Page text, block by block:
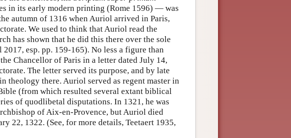
in its early modern printing (Rome 1596) — was
autumn of 1316 when Auriol arrived in Paris,
We used to think that Auriol read the
has shown that he did this there over the sole
esp. pp. 159-165). No less a figure than
Chancellor of Paris in a letter dated July 14,
The letter served its purpose, and by late
theology there. Auriol served as regent master in
(from which resulted several extant biblical
of quodlibetal disputations. In 1321, he was
of Aix-en-Provence, but Auriol died
22, 1322. (See, for more details, Teetaert 1935,